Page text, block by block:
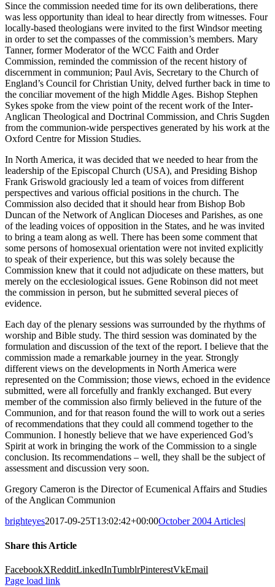
Since the commission needed time for its own deliberations, there
was less opportunity than ideal to hear directly from witnesses. Four
locally-based theologians were invited to the first Windsor meeting
in order to set the compasses of the commission’s members. Mary
Tanner, former Moderator of the WCC Faith and Order
Commission, reminded the commission of the recent history of
discernment in communion; Paul Avis, Secretary to the Church of
England’s Council for Christian Unity, delved further back in time to
the conciliar movement of the high Middle Ages. Bishop Stephen
Sykes spoke from the view point of the recent work of the Inter-
Anglican Theological and Doctrinal Commission, and Chris Sugden
from the communion-wide perspectives generated by his work at the
Oxford Centre for Mission Studies.
In North America, it was decided that we needed to hear from the
leadership of the Episcopal Church (USA), and Presiding Bishop
Frank Griswold graciously led a team of voices from different
perspectives and various official positions in the church. The
Commission also decided that it should hear from Bishop Bob
Duncan of the Network of Anglican Dioceses and Parishes, as one
of the leading voices of opposition in the States, and he was invited
to bring a team along as well. There has been some comment that
some persons of homosexual orientation were not invited explicitly
to speak of their experience, but this was solely because the
Commission knew that it could not adjudicate on these matters, but
merely on the ecclesiological issues. Gene Robinson did not meet
the commission in person, but he submitted several pieces of
evidence.
Each day of the plenary sessions was surrounded by the rhythms of
worship and Bible study. The third session was dominated by the
formulation and discussion of the text of the report. I believe that the
commission made a remarkable journey in the year. Strongly
different views on the developments in North America were
represented on the Commission; those views, echoed in the evidence
submitted, were all forcefully and frankly exchanged. But every
member of the commission also firmly believed in the future of the
Communion, and for that reason found the will to work out a series
of recommendations that they could all commend together to the
Communion. I honestly believe that we have experienced God’s
Spirit at work in bringing the work of the Commission to a single
conclusion. Its recommendations – well, they shall be the subject of
assessment and discussion very soon.
Gregory Cameron is the Director of Ecumenical Affairs and Studies
of the Anglican Communion
brighteyes2017-09-25T13:02:42+00:00October 2004 Articles|
Share this Article
FacebookXRedditLinkedInTumblrPinterestVkEmail
Page load link